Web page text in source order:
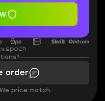
order
price match.